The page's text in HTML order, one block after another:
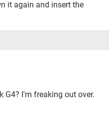
it again and insert the
G4? I'm freaking out over.